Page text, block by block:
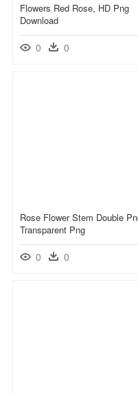
Flowers Red Rose, HD Png
Download
0 0
Rose Flower Stem Double
Transparent Png
0 0